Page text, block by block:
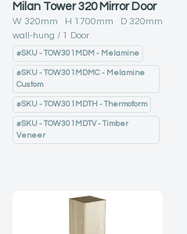
Milan Tower 320 Mirror Door
W 320mm H 1700mm D 320mm
wall-hung
1 Door
#SKU - TOW301MDM - Melamine
#SKU - TOW301MDMC - Melamine
Custom
#SKU - TOW301MDTH - Thermoform
#SKU - TOW301MDTV - Timber
Veneer